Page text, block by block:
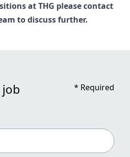
at THG please contact
to discuss further.
* Required